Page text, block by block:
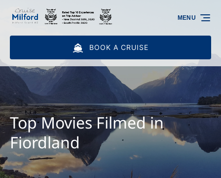
Skip to primary navigation
Skip to content
Skip to footer
BOOK A CRUISE
MENU
Top Movies Filmed in
Fiordland